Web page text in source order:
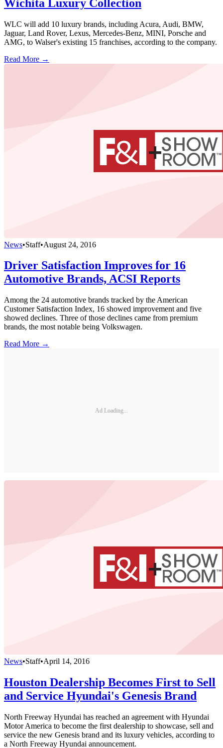
Wichita Luxury Collection
WLC will add 10 luxury brands, including Acura, Audi, BMW,
Jaguar, Land Rover, Lexus, Mercedes-Benz, MINI, Porsche and
AMG, to Walser's existing 15 franchises, according to the company.
Read More →
News•Staff•August 24, 2016
Driver Satisfaction Improves for 16
Automotive Brands, ACSI Reports
Among the 24 automotive brands tracked by the American
Customer Satisfaction Index, 16 showed improvement and five
showed declines. Three of those declines came from premium
brands, the most notable being Volkswagen.
Read More →
Ad Loading...
News•Staff•April 14, 2016
Houston Dealership Becomes First to Sell
and Service Hyundai's Genesis Brand
North Freeway Hyundai has reached an agreement with Hyundai
Motor America to become the first dealership to showcase, sell and
service the new Genesis brand and its luxury vehicles, according to
a North Freeway Hyundai announcement.